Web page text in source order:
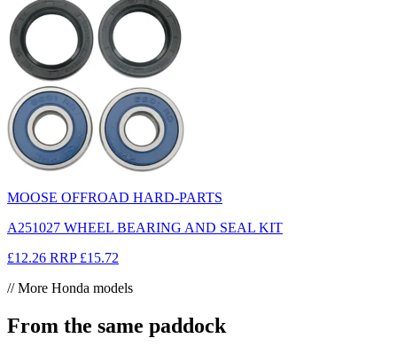
MOOSE OFFROAD HARD-PARTS
A251027 WHEEL BEARING AND SEAL KIT
£12.26 RRP £15.72
// More Honda models
From the same paddock